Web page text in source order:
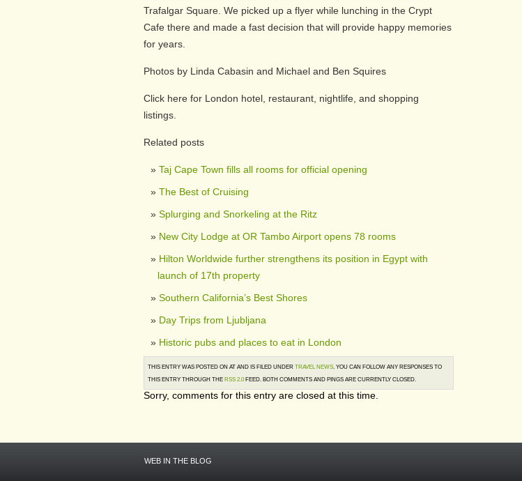
Trafalgar Square. We picked up a flyer while lunching in the Crypt
Cafe there and made a fast decision that will provide happy memories
for years.
Photos by Linda Cabasin and Michael and Ben Squires
Click here for London hotel, restaurant, nightlife, and shopping
listings.
Related posts
Taj Cape Town fills all rooms for official opening
The Best of Cruising
Splurging and Snorkeling at the Ritz
New City Lodge at OR Tambo Airport opens 78 rooms
Hilton Worldwide further strengthens its position in Egypt with
launch of 17th property
Southern California’s Best Shores
Day Trips from Ljubljana
Historic pubs and places to eat in London
THIS ENTRY WAS POSTED ON AT AND IS FILED UNDER TRAVEL NEWS. YOU CAN FOLLOW ANY RESPONSES TO
THIS ENTRY THROUGH THE RSS 2.0 FEED. BOTH COMMENTS AND PINGS ARE CURRENTLY CLOSED.
Sorry, comments for this entry are closed at this time.
WEB IN THE BLOG